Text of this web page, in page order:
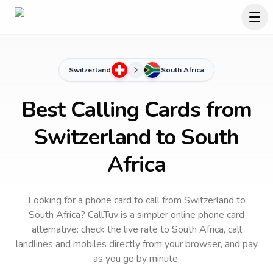
Switzerland South Africa
Best Calling Cards from
Switzerland to South
Africa
Looking for a phone card to callfrom Switzerland to
South Africa? CallTuv is a simpler online phone card
alternative: check the live rate to South Africa, call
landlines and mobiles directly from your browser, and pay
as you go by minute.